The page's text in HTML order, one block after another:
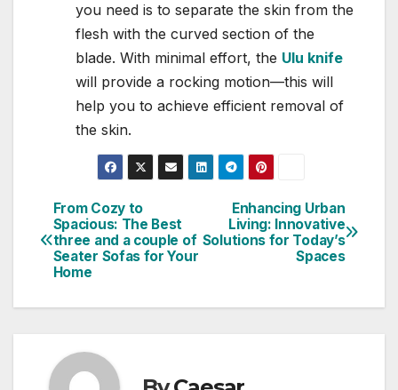
you need is to separate the skin from the
flesh with the curved section of the
blade. With minimal effort, the Ulu knife
will provide a rocking motion—this will
help you to achieve efficient removal of
the skin.
Post
navigation
Enhancing Urban
Living: Innovative
Solutions for Today’s
Spaces
From Cozy to
Spacious: The Best
three and a couple of
Seater Sofas for Your
Home